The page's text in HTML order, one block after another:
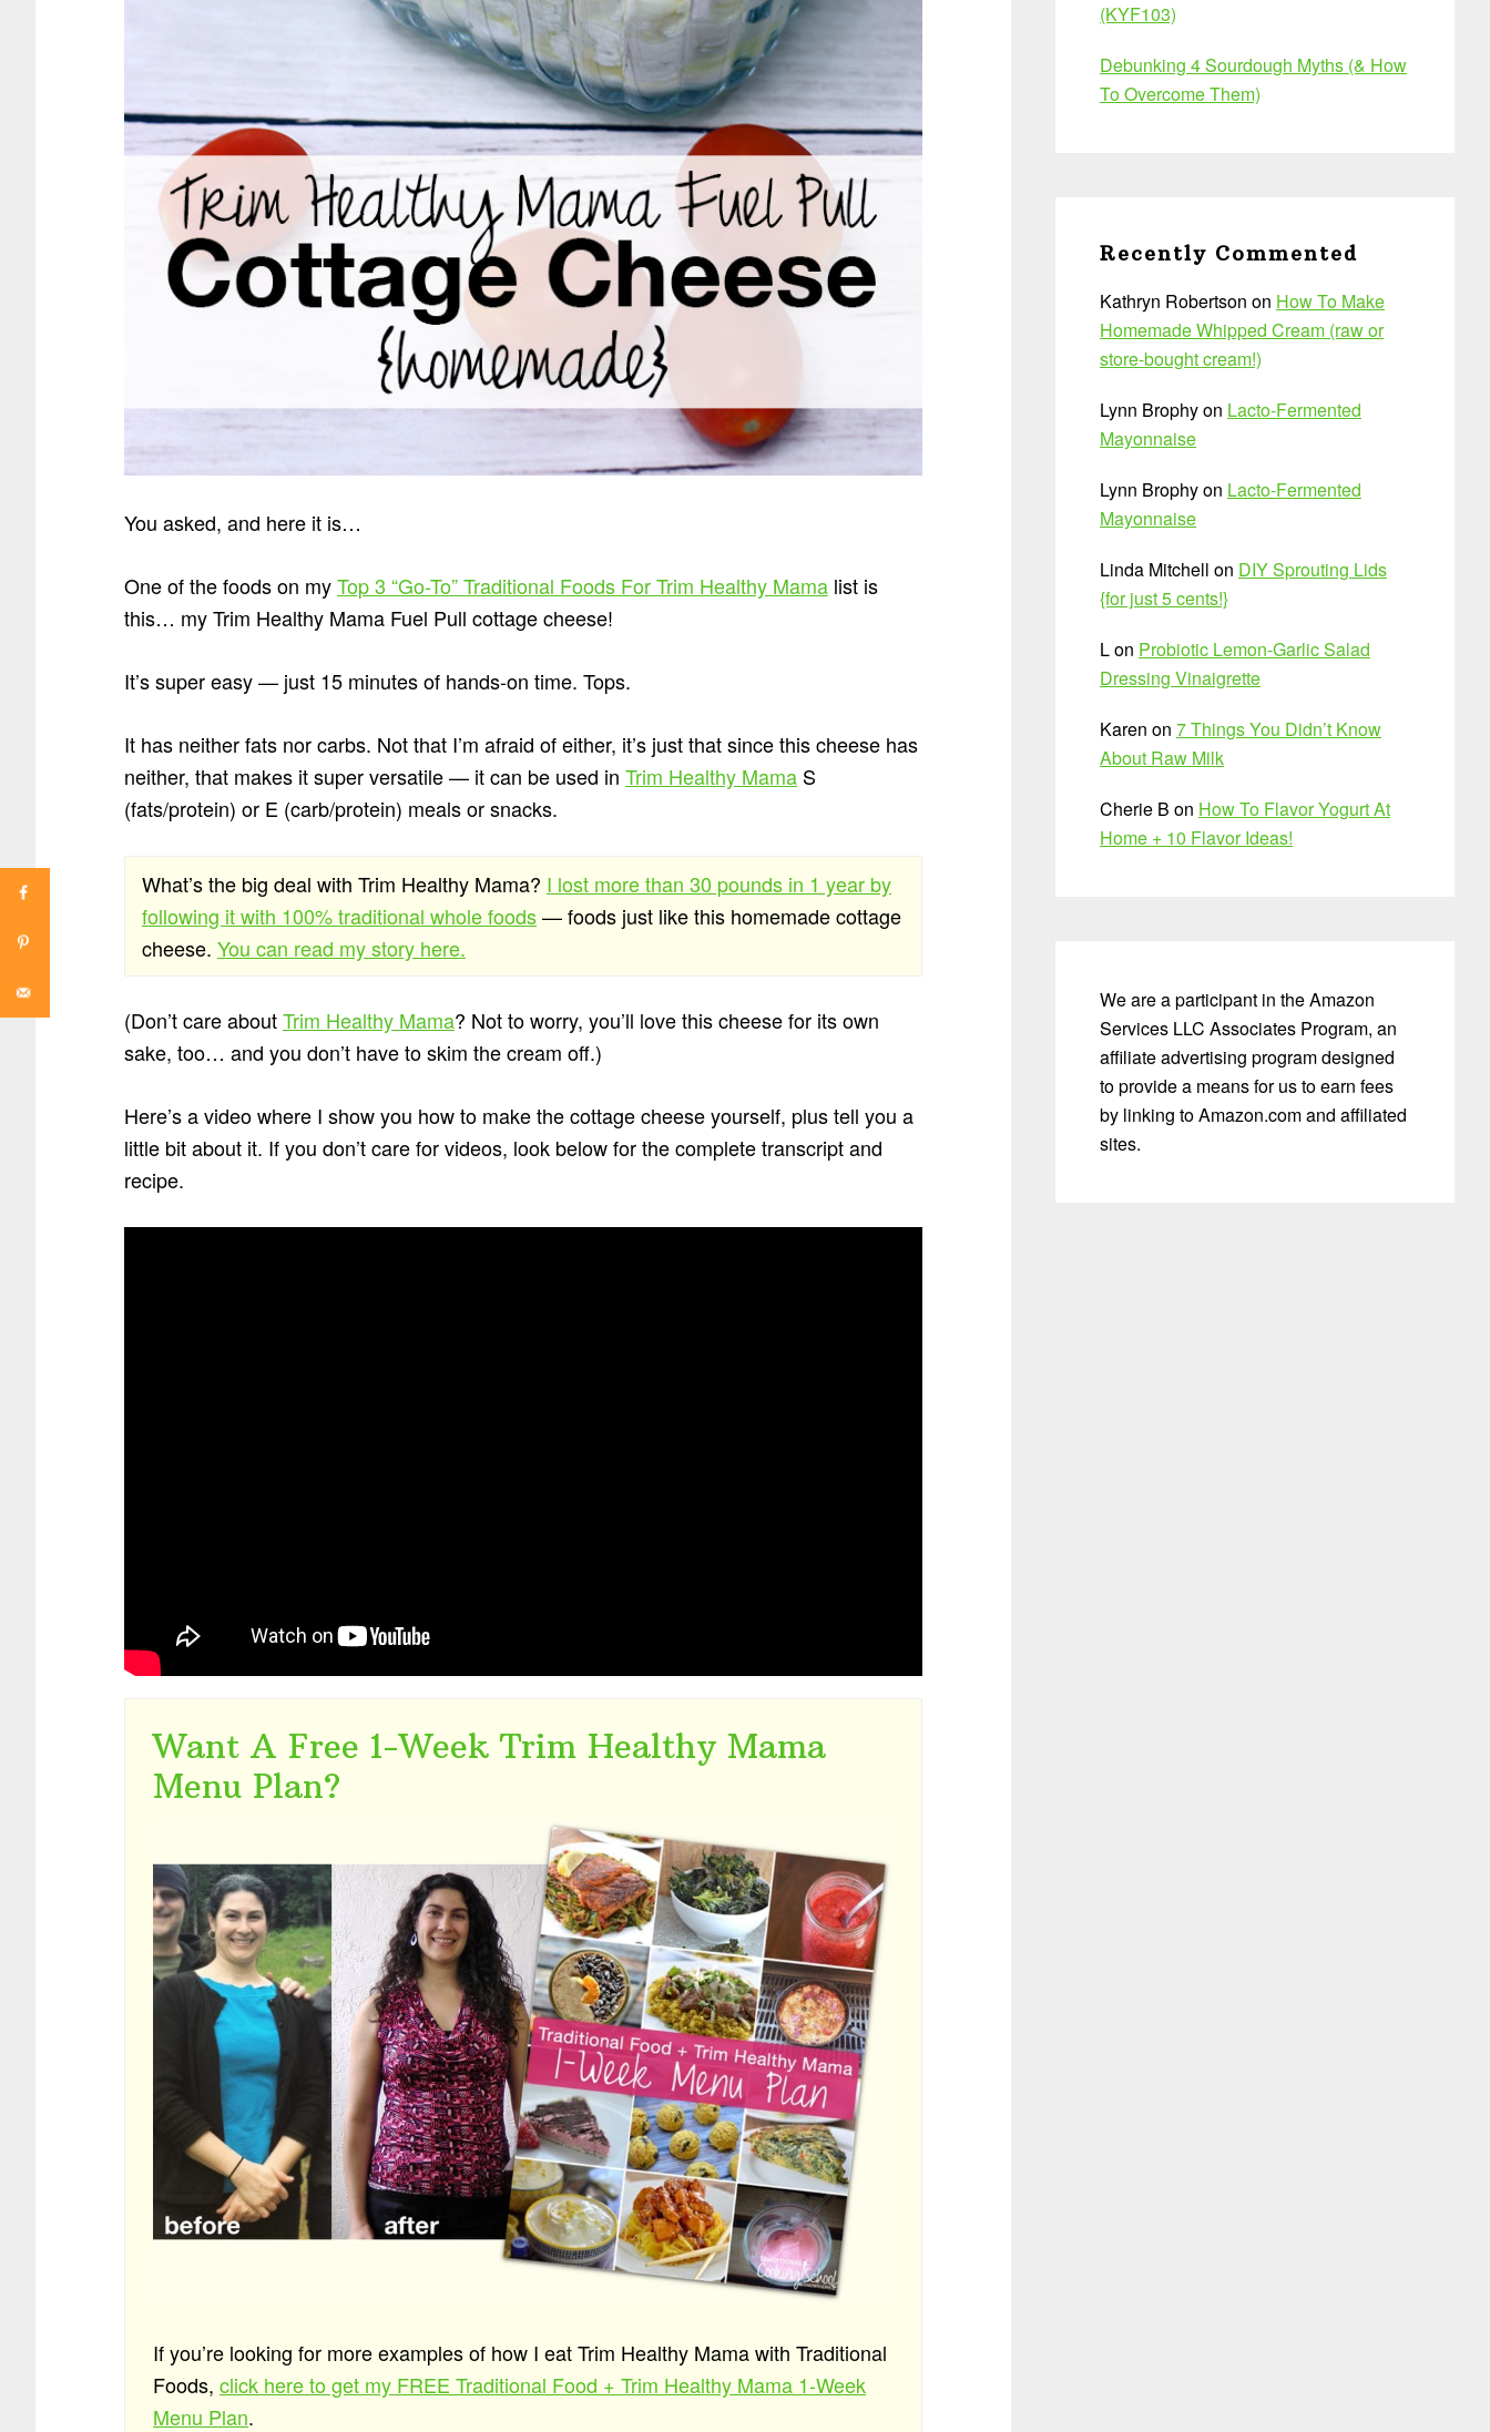
You asked, and here it is…
One of the foods on myTop 3 “Go-To” Traditional Foods For Trim Healthy Mama list is
this… my Trim Healthy Mama Fuel Pull cottage cheese!
It’s super easy — just 15 minutes of hands-on time. Tops.
It has neither fats nor carbs. Not that I’m afraid of either, it’s just that since this cheese has
neither, that makes it super versatile — it can be used in Trim Healthy Mama S
(fats/protein) or E (carb/protein) meals or snacks.
What’s the big deal with Trim Healthy Mama? I lost more than 30 pounds in 1 year by
following it with 100% traditional whole foods— foods just like this homemade cottage
cheese. You can read my story here.
(Don’t care aboutTrim Healthy Mama? Not to worry, you’ll love this cheese for its own
sake, too… and you don’t have to skim the cream off.)
Here’s a video where I show you how to make the cottage cheese yourself, plus tell you a
little bit about it. If you don’t care for videos, look below for the complete transcript and
recipe.
Want A Free 1-Week Trim Healthy Mama
Menu Plan?
If you’re looking for more examples of how I eat Trim Healthy Mama with Traditional
Foods, click here to get my FREE Traditional Food + Trim Healthy Mama 1-Week
Menu Plan.
(KYF103)
Debunking 4 Sourdough Myths (& How
To Overcome Them)
Recently Commented
Kathryn Robertson on How To Make
Homemade Whipped Cream (raw or
store-bought cream!)
Lynn Brophyon Lacto-Fermented
Mayonnaise
Lynn Brophyon Lacto-Fermented
Mayonnaise
Linda Mitchell on DIY Sprouting Lids
{for just 5 cents!}
Lon Probiotic Lemon-Garlic Salad
Dressing Vinaigrette
Karen on 7 Things You Didn’t Know
About Raw Milk
Cherie B on How To Flavor Yogurt At
Home + 10 Flavor Ideas!
We are a participant in the Amazon
Services LLC Associates Program, an
affiliate advertising program designed
to provide a means for us to earn fees
by linking to Amazon.com and affiliated
sites.